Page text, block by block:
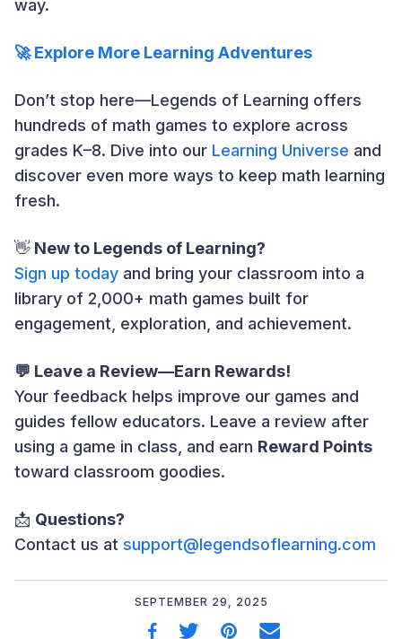
way.
🚀 Explore More Learning Adventures
Don’t stop here—Legends of Learning offers
hundreds of math games to explore across
grades K–8. Dive into our Learning Universe and
discover even more ways to keep math learning
fresh.
👋 New to Legends of Learning?
Sign up today and bring your classroom into a
library of 2,000+ math games built for
engagement, exploration, and achievement.
💬 Leave a Review—Earn Rewards!
Your feedback helps improve our games and
guides fellow educators. Leave a review after
using a game in class, and earn Reward Points
toward classroom goodies.
📩 Questions?
Contact us at support@legendsoflearning.com
SEPTEMBER 29, 2025